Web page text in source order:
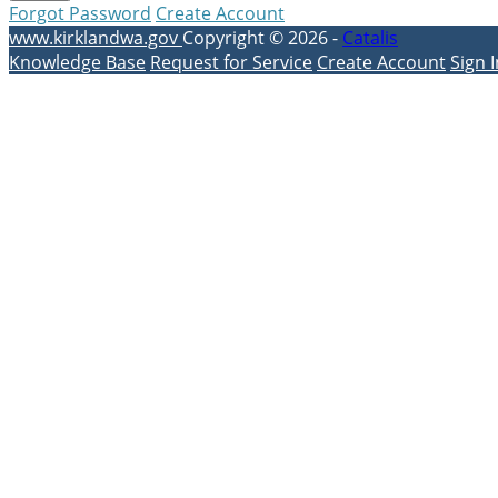
Forgot Password Create Account
www.kirklandwa.gov Copyright © 2026 - Catalis
Knowledge Base Request for Service Create AccountSign